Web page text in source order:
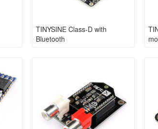
TINYSINE Class-D with
Bluetooth